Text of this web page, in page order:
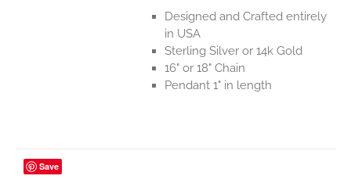
Designed and Crafted entirely
in USA
Sterling Silver or 14k Gold
16" or 18" Chain
Pendant 1" in length
Save